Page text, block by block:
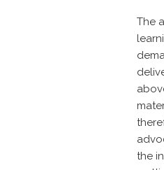
The
the